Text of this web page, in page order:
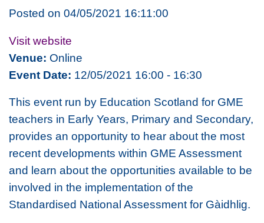
Posted on 04/05/2021 16:11:00
Visit website
Venue: Online
Event Date: 12/05/2021 16:00 - 16:30
This event run by Education Scotland for GME
teachers in Early Years, Primary and Secondary,
provides an opportunity to hear about the most
recent developments within GME Assessment
and learn about the opportunities available to be
involved in the implementation of the
Standardised National Assessment for Gàidhlig.